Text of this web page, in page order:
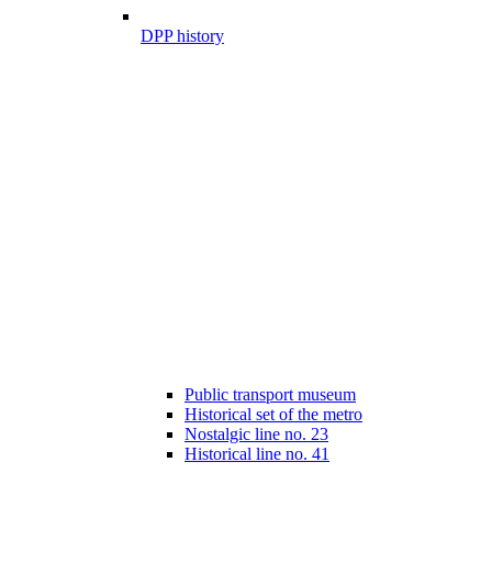
DPP history
Public transport museum
Historical set of the metro
Nostalgic line no. 23
Historical line no. 41